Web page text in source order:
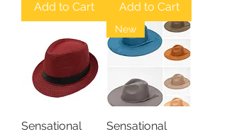
Add to Cart Add to Cart
Sensational
New
Sensational